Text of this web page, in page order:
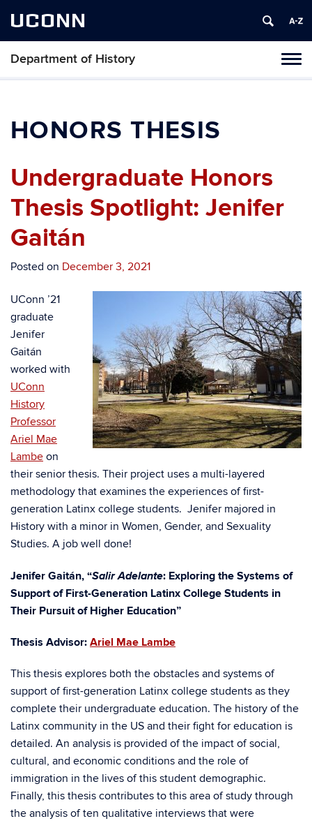
UCONN
Department of History
Skip
HONORS THESIS
Undergraduate Honors
Thesis Spotlight: Jenifer
Gaitán
Posted on December 3, 2021
UConn ’21
graduate
Jenifer
Gaitán
worked with
UConn
History
Professor
Ariel Mae
Lambe on
their senior thesis. Their project uses a multi-layered
methodology that examines the experiences of first-
generation Latinx college students. Jenifer majored in
History with a minor in Women, Gender, and Sexuality
Studies. A job well done!
Jenifer Gaitán, “Salir Adelante: Exploring the Systems of
Support of First-Generation Latinx College Students in
Their Pursuit of Higher Education”
Thesis Advisor: Ariel Mae Lambe
This thesis explores both the obstacles and systems of
support of first-generation Latinx college students as they
complete their undergraduate education. The history of the
Latinx community in the US and their fight for education is
detailed. An analysis is provided of the impact of social,
cultural, and economic conditions and the role of
immigration in the lives of this student demographic.
Finally, this thesis contributes to this area of study through
the analysis of ten qualitative interviews that were